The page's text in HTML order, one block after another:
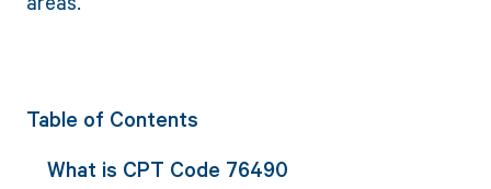
Table of Contents
What is CPT Code 76490